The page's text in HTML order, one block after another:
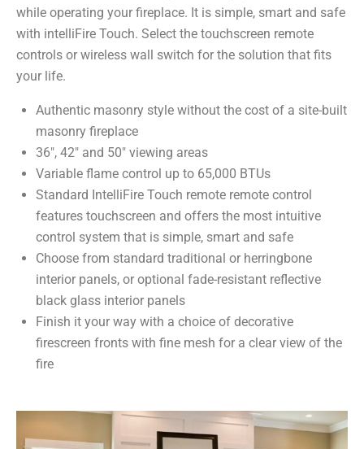
while operating your fireplace. It is simple, smart and safe
with intelliFire Touch. Select the touchscreen remote
controls or wireless wall switch for the solution that fits
your life.
Authentic masonry style without the cost of a site-built
masonry fireplace
36″, 42″ and 50″ viewing areas
Variable flame control up to 65,000 BTUs
Standard IntelliFire Touch remote remote control
features touchscreen and offers the most intuitive
control system that is simple, smart and safe
Choose from standard traditional or herringbone
interior panels, or optional fade-resistant reflective
black glass interior panels
Finish it your way with a choice of decorative
firescreen fronts with fine mesh for a clear view of the
fire